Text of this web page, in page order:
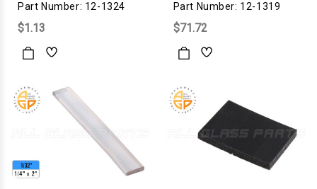
Part Number: 12-1324
$1.13
Part Number: 12-1319
$71.72